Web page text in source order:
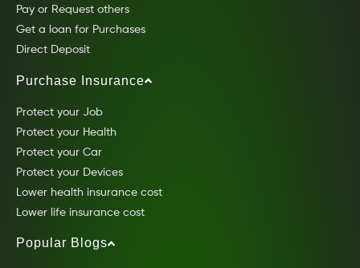
Pay or Request others
Get a loan for Purchases
Direct Deposit
Purchase Insurance
Protect your Job
Protect your Health
Protect your Car
Protect your Devices
Lower health insurance cost
Lower life insurance cost
Popular Blogs